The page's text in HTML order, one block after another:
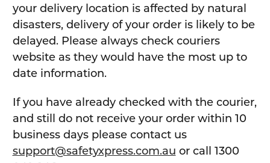
your delivery location is affected by natural
disasters, delivery of your order is likely to be
delayed. Please always check couriers
website as they would have the most up to
date information.
If you have already checked with the courier,
and still do not receive your order within 10
business days please contact us
support@safetyxpress.com.au or call 1300